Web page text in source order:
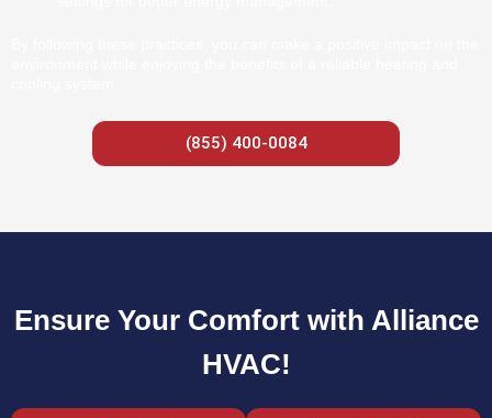
(855) 400-0084
Ensure Your Comfort with Alliance
HVAC!